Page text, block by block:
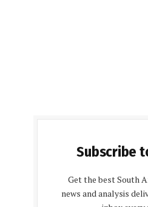
Subscribe
Get the best South
news and analysis